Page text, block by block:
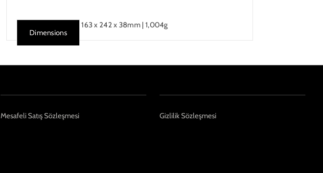
Dimensions
163 x 242 x 38mm | 1,004g
Mesafeli Satış Sözleşmesi Gizlilik Sözleşmesi